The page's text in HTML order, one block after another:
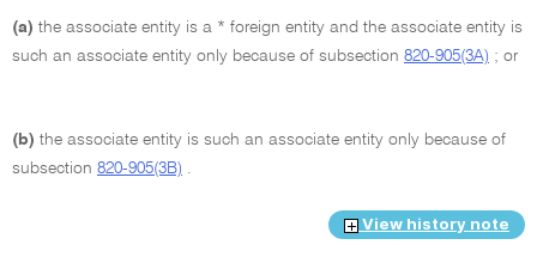
(a) the associate entity is a * foreign entity and the associate entity is
such an associate entity only because of subsection 820-905(3A) ; or
(b) the associate entity is such an associate entity only because of
subsection 820-905(3B)
View history note